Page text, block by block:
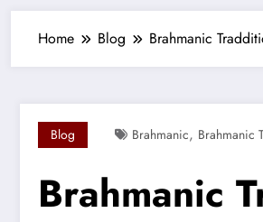
Home Blog Brahmanic
Blog Brahmanic, Brahmanic
Brahmanic